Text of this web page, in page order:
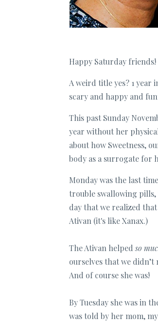
Happy Saturday friends!
A weird title yes? 1
scary and happy and
This past Sunday
year without her
about how Sweetness,
body as a surrogate for
Monday was the last
trouble swallowing pills,
day that we realized
Ativan (it's like Xanax.)
The Ativan helpedso
ourselves that we
And of course she was!
By Tuesday she was in
was told by her mom,